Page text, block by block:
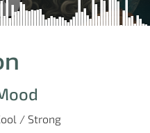
/ Strong